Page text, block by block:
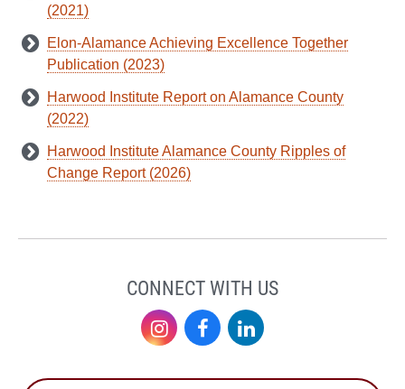
(2021)
Elon-Alamance Achieving Excellence Together
Publication (2023)
Harwood Institute Report on Alamance County
(2022)
Harwood Institute Alamance County Ripples of
Change Report (2026)
CONNECT WITH US
InstagramFacebook